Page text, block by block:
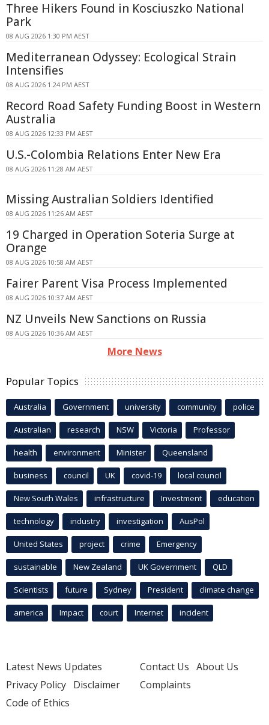
Three Hikers Found in Kosciuszko National
Park
08 AUG 2026 1:30 PM AEST
Mediterranean Odyssey: Ecological Strain
Intensifies
08 AUG 2026 1:24 PM AEST
Record Road Safety Funding Boost in Western
Australia
08 AUG 2026 12:33 PM AEST
U.S.-Colombia Relations Enter New Era
08 AUG 2026 11:28 AM AEST
Missing Australian Soldiers Identified
08 AUG 2026 11:26 AM AEST
19 Charged in Operation Soteria Surge at
Orange
08 AUG 2026 10:58 AM AEST
Fairer Parent Visa Process Implemented
08 AUG 2026 10:37 AM AEST
NZ Unveils New Sanctions on Russia
08 AUG 2026 10:36 AM AEST
More News
Popular Topics
Australia Government university community police
Australian research NSW Victoria Professor
health environment Minister Queensland
business council UK covid-19 local council
New South Wales infrastructure Investment education
technology industry investigation AusPol
United States project crime Emergency
sustainable New Zealand UK Government QLD
Scientists future Sydney President climate change
america Impact court Internet incident
Latest News Updates
Privacy Policy Disclaimer
Code of Ethics
Contact Us About Us
Complaints